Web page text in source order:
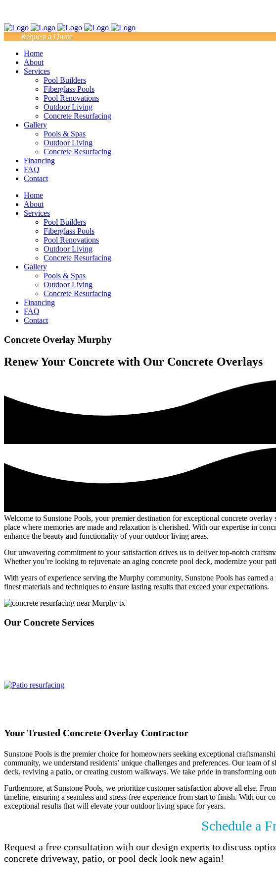
Request a Quote
Home
About
Services
Pool Builders
Fiberglass Pools
Pool Renovations
Outdoor Living
Concrete Resurfacing
Gallery
Pools & Spas
Outdoor Living
Concrete Resurfacing
Financing
FAQ
Contact
Home
About
Services
Pool Builders
Fiberglass Pools
Pool Renovations
Outdoor Living
Concrete Resurfacing
Gallery
Pools & Spas
Outdoor Living
Concrete Resurfacing
Financing
FAQ
Contact
Concrete Overlay Murphy
Renew Your Concrete with Our Concrete Overlays
Welcome to Sunstone Pools, your premier destination for exceptional concrete
place where memories are made and relaxation is cherished. With our expertise in
enhance the beauty and functionality of your outdoor living areas.
Our unwavering commitment to your satisfaction drives us to deliver top-notch
Whether you’re looking to rejuvenate an aging concrete pool deck, modernize your
With years of experience serving the Murphy community, Sunstone Pools has
finest materials and techniques to ensure lasting results that exceed your expectations.
Our Concrete Services
Your Trusted Concrete Overlay Contractor
Sunstone Pools is the premier choice for homeowners seeking exceptional
community, we understand residents’ unique challenges and preferences. Our team
deck, reviving a patio, or creating custom walkways. We take pride in transforming
Furthermore, at Sunstone Pools, we prioritize customer satisfaction above all else.
timeline, ensuring a seamless and stress-free experience from start to finish. With our
exceptional results that will elevate your outdoor living space for years.
Schedule a
Request a free consultation with our design experts to discuss
concrete driveway, patio, or pool deck look new again!